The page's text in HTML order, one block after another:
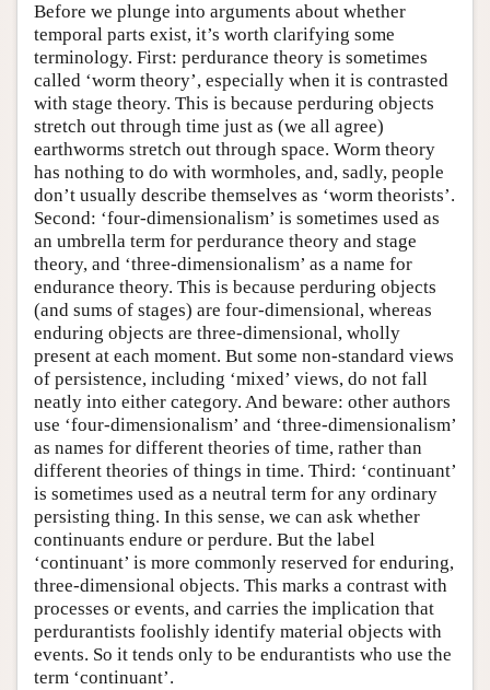
Before we plunge into arguments about whether
temporal parts exist, it’s worth clarifying some
terminology. First: perdurance theory is sometimes
called ‘worm theory’, especially when it is contrasted
with stage theory. This is because perduring objects
stretch out through time just as (we all agree)
earthworms stretch out through space. Worm theory
has nothing to do with wormholes, and, sadly, people
don’t usually describe themselves as ‘worm theorists’.
Second: ‘four-dimensionalism’ is sometimes used as
an umbrella term for perdurance theory and stage
theory, and ‘three-dimensionalism’ as a name for
endurance theory. This is because perduring objects
(and sums of stages) are four-dimensional, whereas
enduring objects are three-dimensional, wholly
present at each moment. But some non-standard views
of persistence, including ‘mixed’ views, do not fall
neatly into either category. And beware: other authors
use ‘four-dimensionalism’ and ‘three-dimensionalism’
as names for different theories of time, rather than
different theories of things in time. Third: ‘continuant’
is sometimes used as a neutral term for any ordinary
persisting thing. In this sense, we can ask whether
continuants endure or perdure. But the label
‘continuant’ is more commonly reserved for enduring,
three-dimensional objects. This marks a contrast with
processes or events, and carries the implication that
perdurantists foolishly identify material objects with
events. So it tends only to be endurantists who use the
term ‘continuant’.